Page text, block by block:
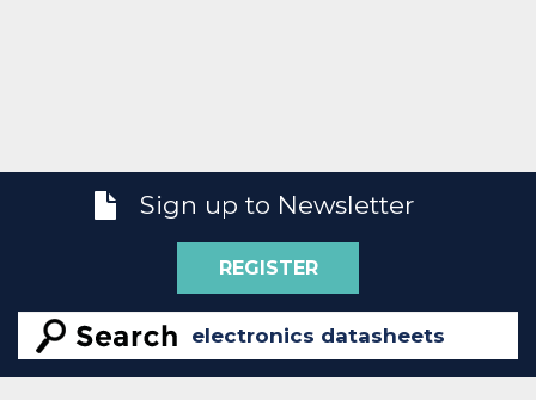
Sign up to Newsletter
REGISTER